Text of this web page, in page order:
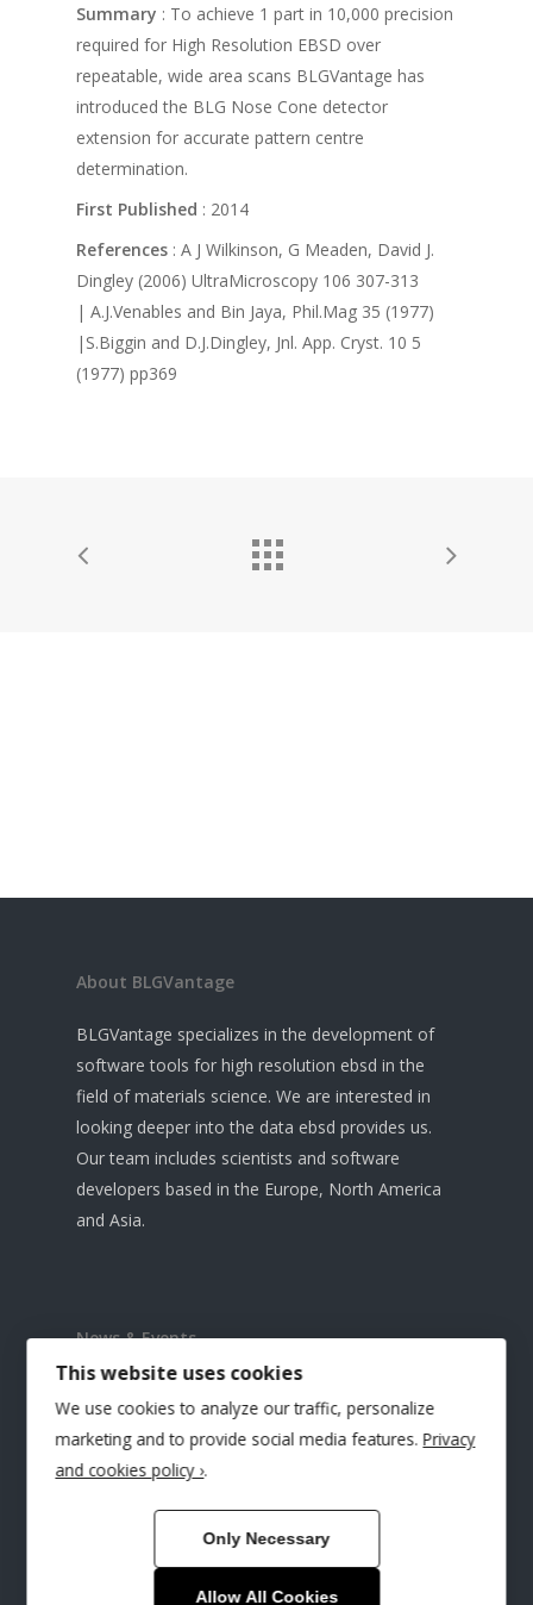
Summary : To achieve 1 part in 10,000 precision
required for High Resolution EBSD over
repeatable, wide area scans BLGVantage has
introduced the BLG Nose Cone detector
extension for accurate pattern centre
determination.
First Published : 2014
References : A J Wilkinson, G Meaden, David J.
Dingley (2006) UltraMicroscopy 106 307-313
| A.J.Venables and Bin Jaya, Phil.Mag 35 (1977)
|S.Biggin and D.J.Dingley, Jnl. App. Cryst. 10 5
(1977) pp369
About BLGVantage
BLGVantage specializes in the development of
software tools for high resolution ebsd in the
field of materials science. We are interested in
looking deeper into the data ebsd provides us.
Our team includes scientists and software
developers based in the Europe, North America
and Asia.
News & Events
Microscopy & Microanalysis Conference 2025
TSL Solutions & BLG Vantage at IMC20
RMS EBSD 2025 Conference, Glasgow
This website uses cookies
We use cookies to analyze our traffic, personalize
marketing and to provide social media features. Privacy
and cookies policy ›.
Only Necessary
Allow All Cookies